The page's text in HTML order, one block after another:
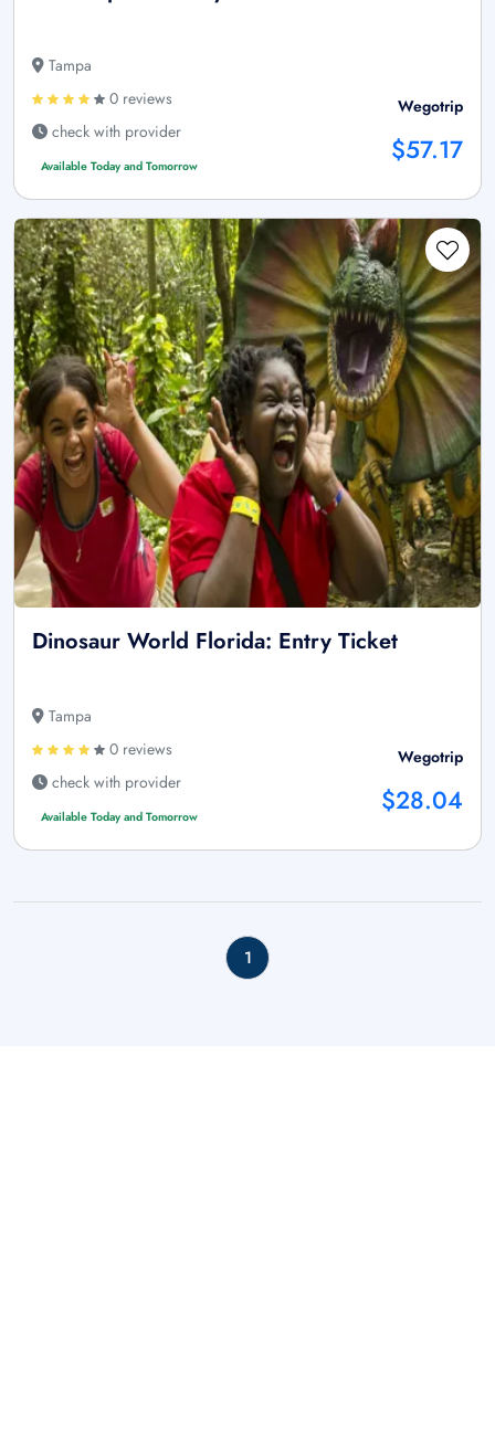
Tampa
0 reviews
check with provider
Available Today and Tomorrow
Wegotrip
$57.17
Dinosaur World Florida: Entry Ticket
Tampa
0 reviews
check with provider
Available Today and Tomorrow
Wegotrip
$28.04
1